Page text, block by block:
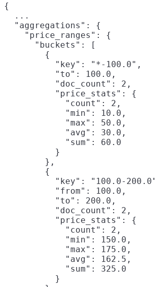
{
  ...
  "aggregations": {
    "price_ranges": {
      "buckets": [
        {
          "key": "*-100.0",
          "to": 100.0,
          "doc_count": 2,
          "price_stats": {
            "count": 2,
            "min": 10.0,
            "max": 50.0,
            "avg": 30.0,
            "sum": 60.0
          }
        },
        {
"key": "100.0-
          "from": 100.0,
          "to": 200.0,
          "doc_count": 2,
          "price_stats": {
            "count": 2,
            "min": 150.0,
            "max": 175.0,
            "avg": 162.5,
            "sum": 325.0
          }